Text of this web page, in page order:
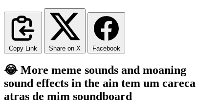
Copy Link Share on X Facebook
😂 More meme sounds and moaning
sound effects in the ain tem um careca
atras de mim soundboard